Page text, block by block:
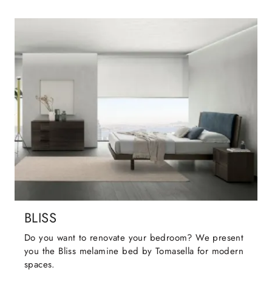
BLISS
Do you want to renovate your bedroom? We present
you the Bliss melamine bed by Tomasella for modern
spaces.